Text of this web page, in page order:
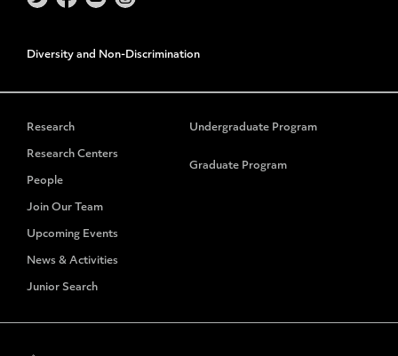
Diversity and Non-Discrimination
Research
Research Centers
People
Join Our Team
Upcoming Events
News & Activities
Junior Search
Undergraduate Program
Graduate Program